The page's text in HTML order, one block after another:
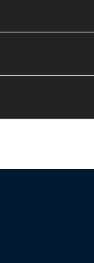
days.